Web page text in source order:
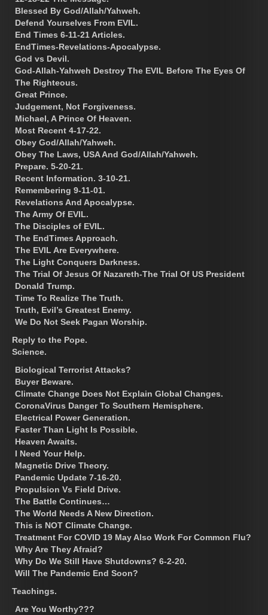
Blessed By God/Allah/Yahweh.
Defend Yourselves From EVIL.
End Times 6-11-21 Articles.
EndTimes-Revelations-Apocalypse.
God vs Devil.
God-Allah-Yahweh Destroy The EVIL Before The Eyes Of
The Righteous.
Great Prince.
Judgement, Not Forgiveness.
Michael, A Prince Of Heaven.
Most Recent 4-17-22.
Obey God/Allah/Yahweh.
Obey The Laws, USA And God/Allah/Yahweh.
Prepare. 5-20-21.
Recent Information. 3-10-21.
Remembering 9-11-01.
Revelations And Apocalypse.
The Army Of EVIL.
The Disciples of EVIL.
The EndTimes Approach.
The EVIL Are Everywhere.
The Light Conquers Darkness.
The Trial Of Jesus Of Nazareth-The Trial Of US President
Donald Trump.
Time To Realize The Truth.
Truth, Evil’s Greatest Enemy.
We Do Not Seek Pagan Worship.
Reply to the Pope.
Science.
Biological Terrorist Attacks?
Buyer Beware.
Climate Change Does Not Explain Global Changes.
CoronaVirus Danger To Southern Hemisphere.
Electrical Power Generation.
Faster Than Light Is Possible.
Heaven Awaits.
I Need Your Help.
Magnetic Drive Theory.
Pandemic Update 7-16-20.
Propulsion Vs Field Drive.
The Battle Continues…
The World Needs A New Direction.
This is NOT Climate Change.
Treatment For COVID 19 May Also Work For Common Flu?
Why Are They Afraid?
Why Do We Still Have Shutdowns? 6-2-20.
Will The Pandemic End Soon?
Teachings.
Are You Worthy???